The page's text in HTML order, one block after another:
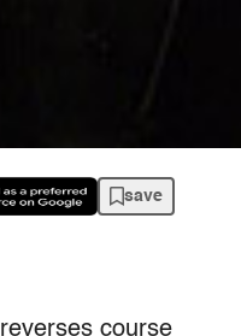
save
course